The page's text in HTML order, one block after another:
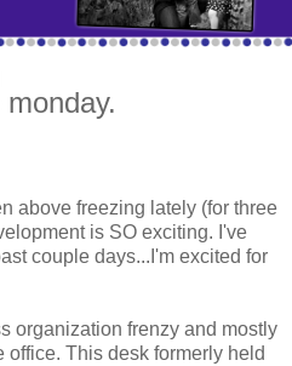
above freezing lately (for three
is SO exciting. I've
couple days...I'm excited for
organization frenzy and mostly
This desk formerly held